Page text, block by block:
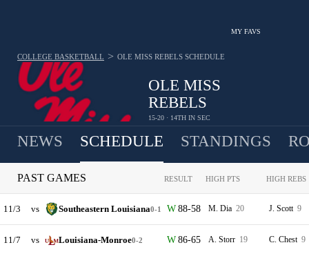
MY FAVS
OLE MISS
REBELS
15-20 · 14TH IN SEC
COLLEGE BASKETBALL > OLE MISS REBELS SCHEDULE
NEWS SCHEDULE STANDINGS
PAST GAMES RESULT HIGH PTS HIGH REBS
11/3 vs Southeastern Louisiana0-1 88-58 M. Dia 20 J. Scott 9
11/7 vs Louisiana-Monroe0-2 86-65 A. Storr 19 C. Chest 9